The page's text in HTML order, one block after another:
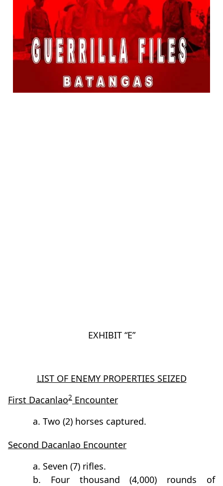
EXHIBIT “E”
LIST OF ENEMY PROPERTIES SEIZED
First Dacanlao2 Encounter
a. Two (2) horses captured.
Second Dacanlao Encounter
a. Seven (7) rifles.
b. Four thousand (4,000) rounds of